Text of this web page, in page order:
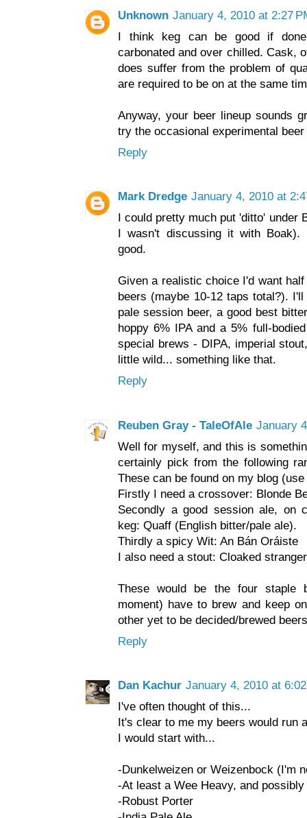
Unknown January 4, 2010 at 2:27
I think keg can be good if
carbonated and over chilled. Cask,
does suffer from the problem of
are required to be on at the same
Anyway, your beer lineup sounds
try the occasional experimental beer
Reply
Mark Dredge January 4, 2010 at
I could pretty much put 'ditto'
I wasn't discussing it with
good.
Given a realistic choice I'd want
beers (maybe 10-12 taps total?).
pale session beer, a good best
hoppy 6% IPA and a 5% full-
special brews - DIPA, imperial
little wild... something like that.
Reply
Reuben Gray - TaleOfAle January
Well for myself, and this is
certainly pick from the following
These can be found on my blog
Firstly I need a crossover: Blonde
Secondly a good session ale, on
keg: Quaff (English bitter/pale ale).
Thirdly a spicy Wit: An Bán Oráiste
I also need a stout: Cloaked
These would be the four staple
moment) have to brew and keep
other yet to be decided/brewed
Reply
Dan Kachur January 4, 2010 at
I've often thought of this...
It's clear to me my beers would run
I would start with...
-Dunkelweizen or Weizenbock (I'm
-At least a Wee Heavy, and
-Robust Porter